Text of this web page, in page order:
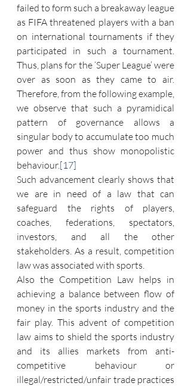
failed to form such a breakaway league
as FIFA threatened players with a ban
on international tournaments if they
participated in such a tournament.
Thus, plans for the ‘Super League’ were
over as soon as they came to air.
Therefore, from the following example,
we observe that such a pyramidical
pattern of governance allows a
singular body to accumulate too much
power and thus show monopolistic
behaviour.[17]
Such advancement clearly shows that
we are in need of a law that can
safeguard the rights of players,
coaches, federations, spectators,
investors, and all the other
stakeholders. As a result, competition
law was associated with sports.
Also the Competition Law helps in
achieving a balance between flow of
money in the sports industry and the
fair play. This advent of competition
law aims to shield the sports industry
and its allies markets from anti-
competitive behaviour or
illegal/restricted/unfair trade practices